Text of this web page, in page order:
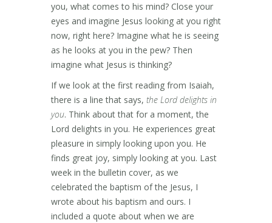
you, what comes to his mind? Close your
eyes and imagine Jesus looking at you right
now, right here? Imagine what he is seeing
as he looks at you in the pew? Then
imagine what Jesus is thinking?
If we look at the first reading from Isaiah,
there is a line that says, the Lord delights in
you. Think about that for a moment, the
Lord delights in you. He experiences great
pleasure in simply looking upon you. He
finds great joy, simply looking at you. Last
week in the bulletin cover, as we
celebrated the baptism of the Jesus, I
wrote about his baptism and ours. I
included a quote about when we are